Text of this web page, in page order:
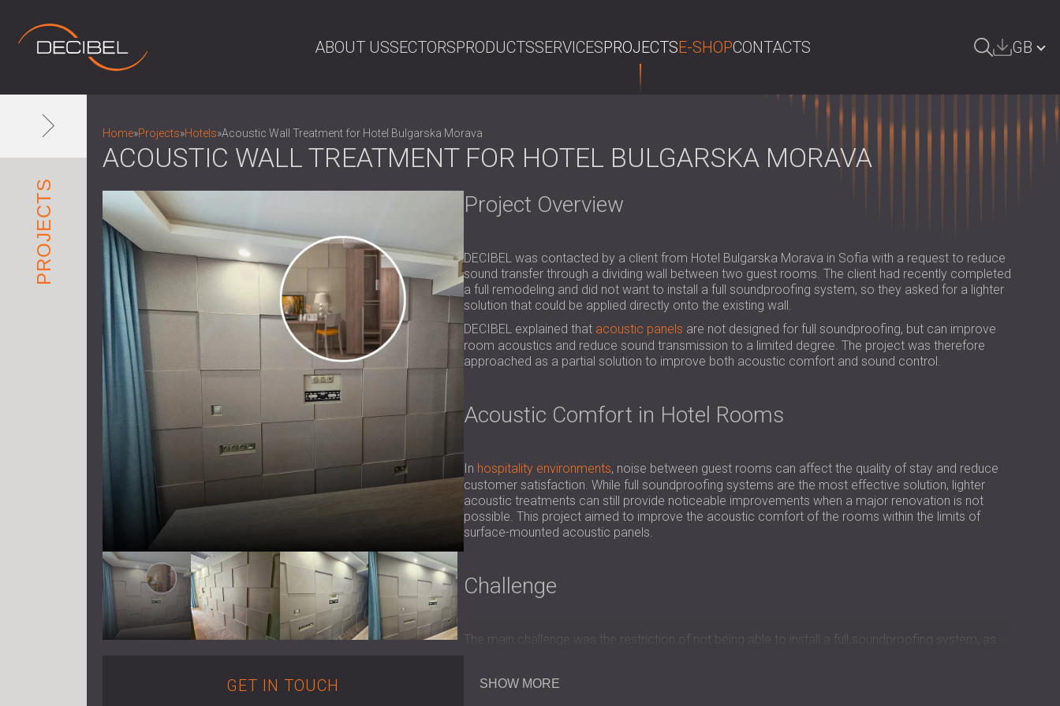
ABOUT USSECTORSPRODUCTSSERVICESPROJECTSE-SHOPCONTACTS GB
POLAND | PL
FINLAND | FI
РОССИЯ | RU
USA | US
PROJECTS
Home»Projects»Hotels»Acoustic Wall Treatment for Hotel Bulgarska Morava
ACOUSTIC WALL TREATMENT FOR HOTEL BULGARSKA MORAVA
GET IN TOUCH
Project Overview
DECIBEL was contacted by a client from Hotel Bulgarska Morava in Sofia with a request to reduce
sound transfer through a dividing wall between two guest rooms. The client had recently completed
a full remodeling and did not want to install a full soundproofing system, so they asked for a lighter
solution that could be applied directly onto the existing wall.
DECIBEL explained that acoustic panels are not designed for full soundproofing, but can improve
room acoustics and reduce sound transmission to a limited degree. The project was therefore
approached as a partial solution to improve both acoustic comfort and sound control.
Acoustic Comfort in Hotel Rooms
In hospitality environments, noise between guest rooms can affect the quality of stay and reduce
customer satisfaction. While full soundproofing systems are the most effective solution, lighter
acoustic treatments can still provide noticeable improvements when a major renovation is not
possible. This project aimed to improve the acoustic comfort of the rooms within the limits of
surface-mounted acoustic panels.
Challenge
The main challenge was the restriction of not being able to install a full soundproofing system, as
SHOW MORE